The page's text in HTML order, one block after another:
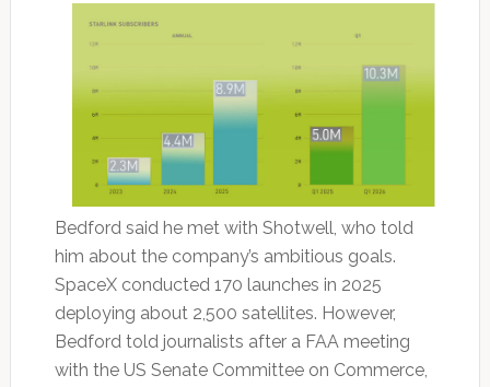
Bedford said he met with Shotwell, who told
him about the company’s ambitious goals.
SpaceX conducted 170 launches in 2025
deploying about 2,500 satellites. However,
Bedford told journalists after a FAA meeting
with the US Senate Committee on Commerce,